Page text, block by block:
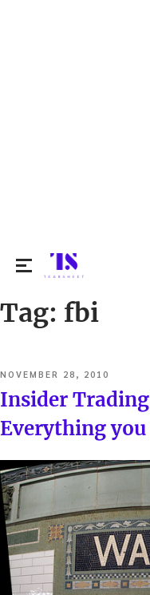
Search
Tag: fbi
POSTED
ON
NOVEMBER 28, 2010
Insider
Everything